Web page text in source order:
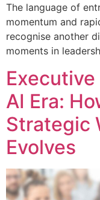
The language of
momentum and
recognise another
moments in
AI Era:
Strategic
Evolves